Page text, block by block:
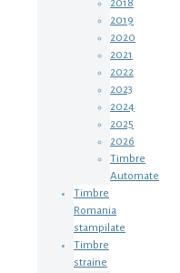
2018
2019
2020
2021
2022
2023
2024
2025
2026
Timbre
Automate
Timbre
Romania
stampilate
Timbre
straine